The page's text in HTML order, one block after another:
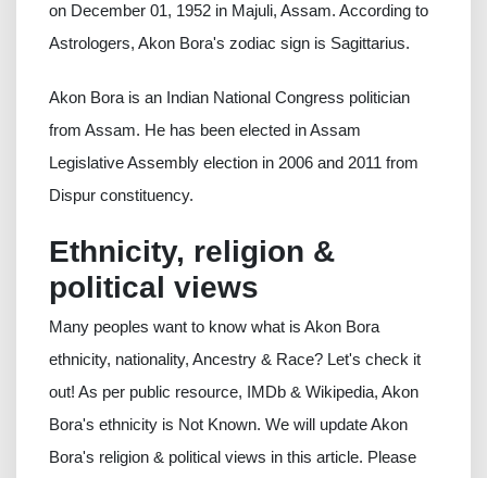
on December 01, 1952 in Majuli, Assam. According to
Astrologers, Akon Bora's zodiac sign is Sagittarius.
Akon Bora is an Indian National Congress politician
from Assam. He has been elected in Assam
Legislative Assembly election in 2006 and 2011 from
Dispur constituency.
Ethnicity, religion &
political views
Many peoples want to know what is Akon Bora
ethnicity, nationality, Ancestry & Race? Let's check it
out! As per public resource, IMDb & Wikipedia, Akon
Bora's ethnicity is Not Known. We will update Akon
Bora's religion & political views in this article. Please